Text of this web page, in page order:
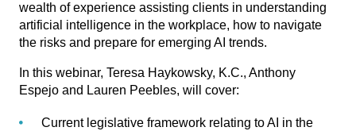
wealth of experience assisting clients in understanding
artificial intelligence in the workplace, how to navigate
the risks and prepare for emerging AI trends.
In this webinar, Teresa Haykowsky, K.C., Anthony
Espejo and Lauren Peebles, will cover:
Current legislative framework relating to AI in the